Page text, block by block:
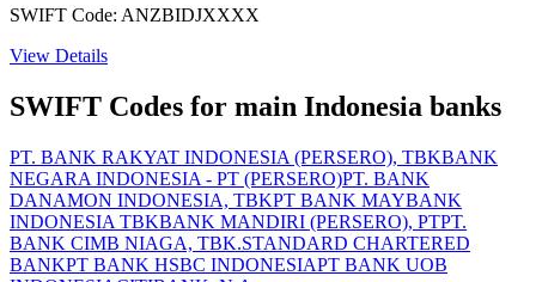
SWIFT Code: ANZBIDJXXXX
View Details
SWIFT Codes for main Indonesia banks
PT. BANK RAKYAT INDONESIA (PERSERO), TBKBANK
NEGARA INDONESIA - PT (PERSERO)PT. BANK
DANAMON INDONESIA, TBKPT BANK MAYBANK
INDONESIA TBKBANK MANDIRI (PERSERO), PTPT.
BANK CIMB NIAGA, TBK.STANDARD CHARTERED
BANKPT BANK HSBC INDONESIAPT BANK UOB